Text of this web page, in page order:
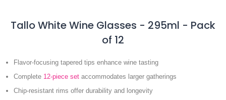
Tallo White Wine Glasses - 295ml - Pack
of 12
Flavor-focusing tapered tips enhance wine tasting
Complete 12-piece set accommodates larger gatherings
Chip-resistant rims offer durability and longevity